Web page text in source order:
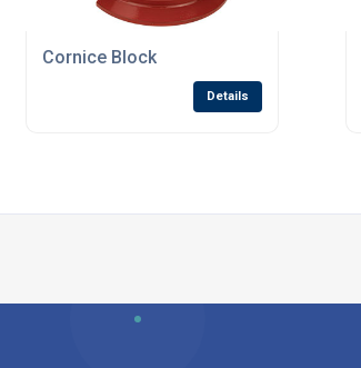
Cornice Block
Details